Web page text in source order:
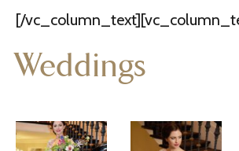
[/
Weddings